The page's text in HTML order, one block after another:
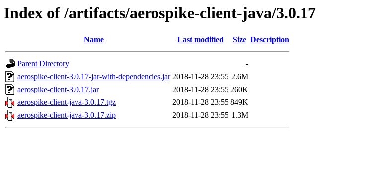
Index of /artifacts/aerospike-client-java/3.0.17
Name Last modified Size Description
Parent Directory
-
aerospike-client-3.0.17-jar-with-dependencies.jar 2018-11-28 23:55 2.6M
aerospike-client-3.0.17.jar
2018-11-28 23:55 260K
aerospike-client-java-3.0.17.tgz
2018-11-28 23:55 849K
aerospike-client-java-3.0.17.zip
2018-11-28 23:55 1.3M